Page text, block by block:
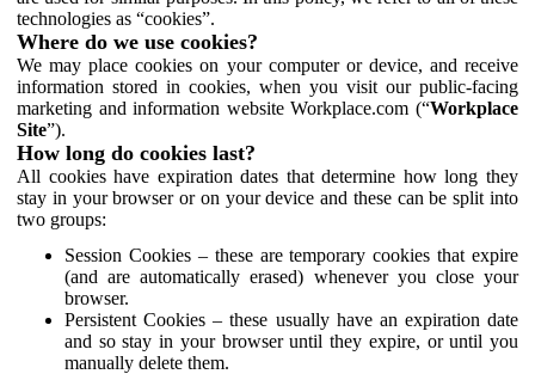
technologies as “cookies”.
Where do we use cookies?
We may place cookies on your computer or device, and receive
information stored in cookies, when you visit our public-facing
marketing and information website Workplace.com (“Workplace
Site”).
How long do cookies last?
All cookies have expiration dates that determine how long they
stay in your browser or on your device and these can be split into
two groups:
Session Cookies – these are temporary cookies that expire
(and are automatically erased) whenever you close your
browser.
Persistent Cookies – these usually have an expiration date
and so stay in your browser until they expire, or until you
manually delete them.